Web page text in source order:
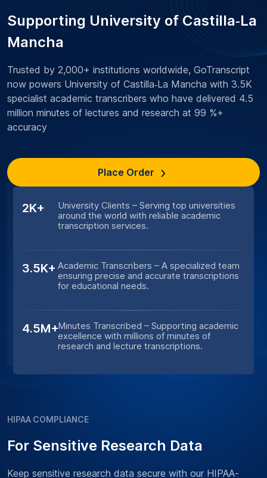
2K+
University Clients – Serving top universities
around the world with reliable academic
transcription services.
3.5K+ Academic Transcribers – A specialized team
ensuring precise and accurate transcriptions
for educational needs.
4.5M+Minutes Transcribed – Supporting academic
excellence with millions of minutes of
research and lecture transcriptions.
Supporting University of Castilla‑La
Mancha
Trusted by 2,000+ institutions worldwide, GoTranscript
now powers University of Castilla‑La Mancha with 3.5K
specialist academic transcribers who have delivered 4.5
million minutes of lectures and research at 99 %+
accuracy
Place Order
HIPAA COMPLIANCE
For Sensitive Research Data
Keep sensitive research data secure with our HIPAA-